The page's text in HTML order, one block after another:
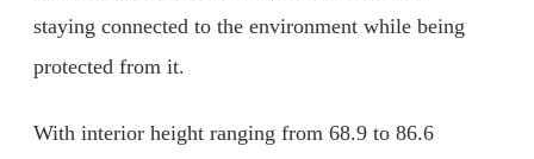
staying connected to the environment while being
protected from it.
With interior height ranging from 68.9 to 86.6